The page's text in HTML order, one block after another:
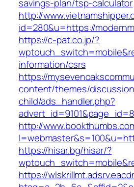
savings-plan/tsp-calculator
http://
id=280&u=https://
https://c-pat.co.jp/?
information/csrs
https://
content/themes/
child/ads_handler.php?
http://
https://hisar.bg/hisar/?
https://